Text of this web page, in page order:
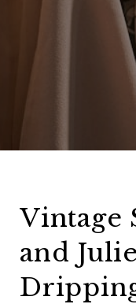
Vintage
and